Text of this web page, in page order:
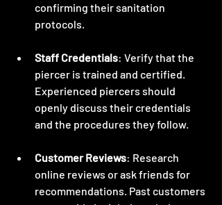
confirming their sanitation
protocols.
Staff Credentials: Verify that the
piercer is trained and certified.
Experienced piercers should
openly discuss their credentials
and the procedures they follow.
Customer Reviews: Research
online reviews or ask friends for
recommendations. Past customers